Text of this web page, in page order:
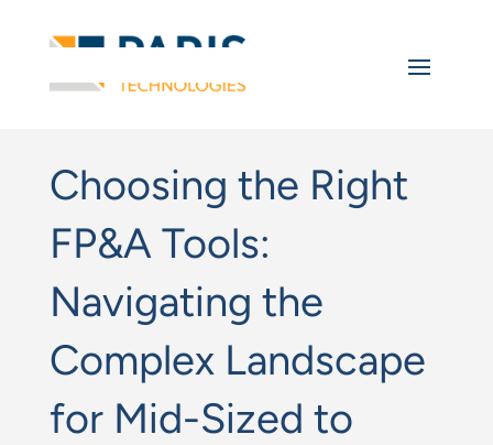
Choosing the Right
FP&A Tools:
Navigating the
Complex Landscape
for Mid-Sized to